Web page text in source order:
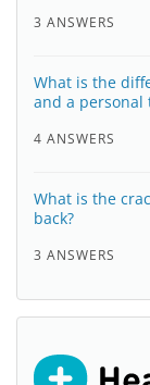
3 ANSWERS
What is the
and a personal
4 ANSWERS
What is the
back?
3 ANSWERS